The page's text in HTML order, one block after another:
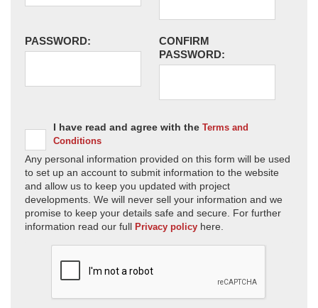
PASSWORD:
CONFIRM
PASSWORD:
I have read and agree with the Terms and
Conditions
Any personal information provided on this form will be used
to set up an account to submit information to the website
and allow us to keep you updated with project
developments. We will never sell your information and we
promise to keep your details safe and secure. For further
information read our full Privacy policy here.